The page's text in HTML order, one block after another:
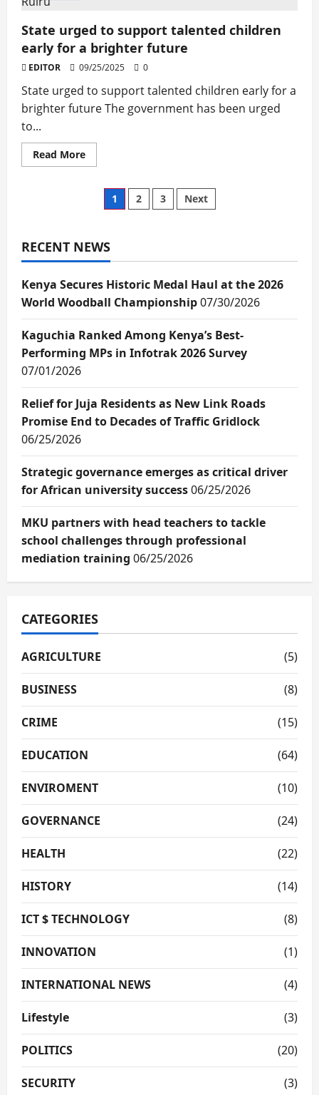
HIGH
NOTE
State urged to support talented children
early for a brighter future
EDITOR 09/25/2025 0
State urged to support talented children early for a
brighter future The government has been urged
to...
Read MoreRead
more
urged
support
early
for
a
future
Posts
1 2 3 Next
RECENT NEWS
Kenya Secures Historic Medal Haul at the 2026
World Woodball Championship07/30/2026
Kaguchia Ranked Among Kenya’s Best-
Performing MPs in Infotrak 2026 Survey
07/01/2026
Relief for Juja Residents as New Link Roads
Promise End to Decades of Traffic Gridlock
06/25/2026
Strategic governance emerges as critical driver
for African university success06/25/2026
MKU partners with head teachers to tackle
school challenges through professional
mediation training 06/25/2026
CATEGORIES
AGRICULTURE (5)
BUSINESS (8)
CRIME (15)
EDUCATION (64)
ENVIROMENT (10)
GOVERNANCE (24)
HEALTH (22)
HISTORY (14)
ICT $ TECHNOLOGY (8)
INNOVATION (1)
INTERNATIONAL NEWS (4)
Lifestyle (3)
POLITICS (20)
SECURITY (3)